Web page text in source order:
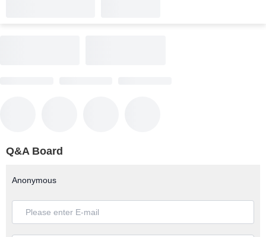
Q&A Board
Anonymous